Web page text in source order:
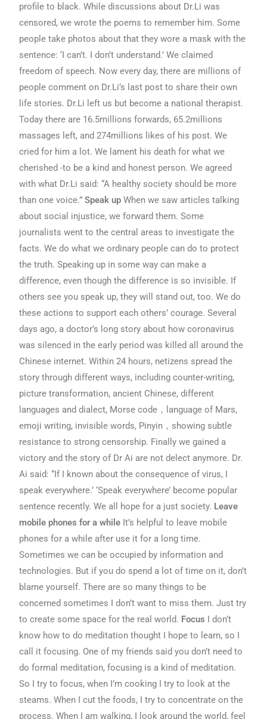
profile to black. While discussions about Dr.Li was
censored, we wrote the poems to remember him. Some
people take photos about that they wore a mask with the
sentence: ‘I can’t. I don’t understand.’ We claimed
freedom of speech. Now every day, there are millions of
people comment on Dr.Li’s last post to share their own
life stories. Dr.Li left us but become a national therapist.
Today there are 16.5millions forwards, 65.2millions
massages left, and 274millions likes of his post. We
cried for him a lot. We lament his death for what we
cherished -to be a kind and honest person. We agreed
with what Dr.Li said: “A healthy society should be more
than one voice.”Speak upWhen we saw articles talking
about social injustice, we forward them. Some
journalists went to the central areas to investigate the
facts. We do what we ordinary people can do to protect
the truth. Speaking up in some way can make a
difference, even though the difference is so invisible. If
others see you speak up, they will stand out, too. We do
these actions to support each others’ courage. Several
days ago, a doctor’s long story about how coronavirus
was silenced in the early period was killed all around the
Chinese internet. Within 24 hours, netizens spread the
story through different ways, including counter-writing,
picture transformation, ancient Chinese, different
languages and dialect, Morse code，language of Mars,
emoji writing, invisible words, Pinyin，showing subtle
resistance to strong censorship. Finally we gained a
victory and the story of Dr Ai are not delect anymore. Dr.
Ai said: “If I known about the consequence of virus, I
speak everywhere.’ ‘Speak everywhere’ become popular
sentence recently. We all hope for a just society. Leave
mobile phones for a while It’s helpful to leave mobile
phones for a while after use it for a long time.
Sometimes we can be occupied by information and
technologies. But if you do spend a lot of time on it, don’t
blame yourself. There are so many things to be
concerned sometimes I don’t want to miss them. Just try
to create some space for the real world. Focus I don’t
know how to do meditation thought I hope to learn, so I
call it focusing. One of my friends said you don’t need to
do formal meditation, focusing is a kind of meditation.
So I try to focus, when I’m cooking I try to look at the
steams. When I cut the foods, I try to concentrate on the
process. When I am walking, I look around the world, feel